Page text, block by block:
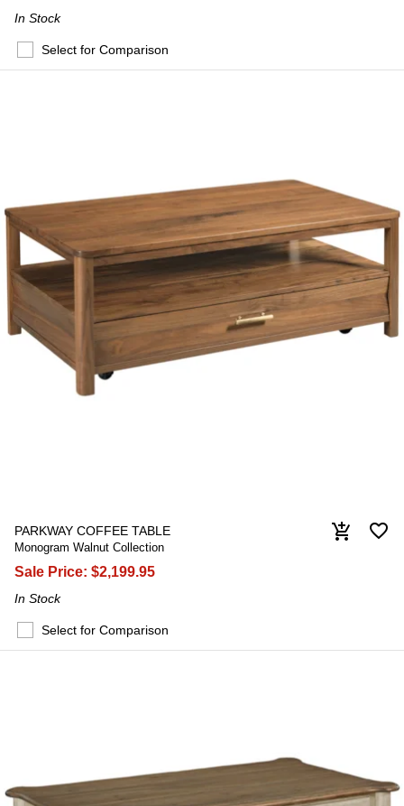
In Stock
Select for Comparison
PARKWAY COFFEE TABLE
Monogram Walnut Collection
Sale Price: $2,199.95
In Stock
favorite_border
add_shopping_cart
Select for Comparison